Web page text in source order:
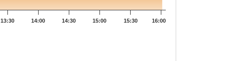
13:30 14:00 14:30 15:00 15:30 16:00